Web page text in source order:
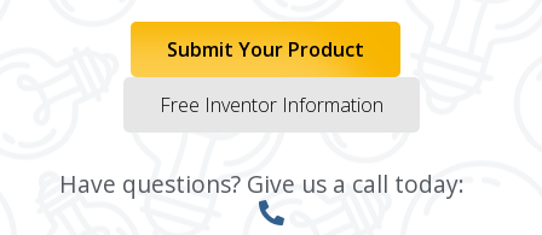
Submit Your Product
Free Inventor Information
Have questions? Give us a call today: